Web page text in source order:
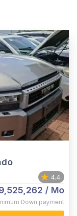
4.4
/ Mo
Down payment